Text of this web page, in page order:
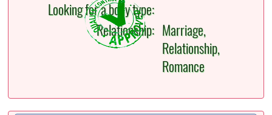
Looking for a body type:
Relationship: Marriage,
Relationship,
Romance